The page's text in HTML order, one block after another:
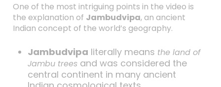
One of the most intriguing points in the video is
the explanation of Jambudvipa, an ancient
Indian concept of the world’s geography.
Jambudvipa literally means the land of
Jambu treesand was considered the
central continent in many ancient